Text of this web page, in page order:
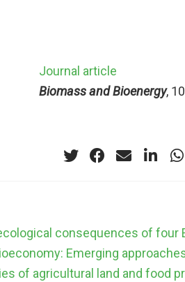
Journal article
Biomass and Bioenergy,
consequences of four
Emerging
of agricultural land and food